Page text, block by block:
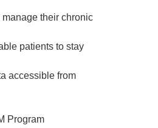
their chronic
patients to stay
accessible from
Program